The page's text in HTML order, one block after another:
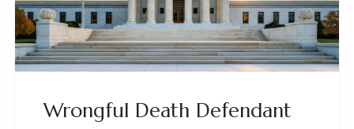
Wrongful Death Defendant